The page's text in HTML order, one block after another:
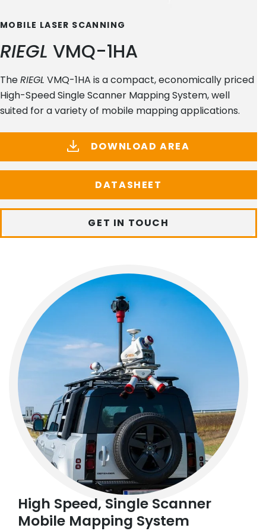
MOBILE LASER SCANNING
RIEGL VMQ-1HA
TheRIEGL VMQ-1HA is a compact, economically priced
High-Speed Single Scanner Mapping System, well
suited for a variety of mobile mapping applications.
DOWNLOAD AREA
DATASHEET
GET IN TOUCH
High Speed, Single Scanner
Mobile Mapping System